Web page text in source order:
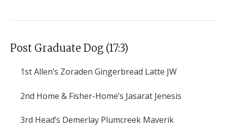
Post Graduate Dog (17:3)
1stAllen’s Zoraden Gingerbread Latte JW
2nd Home & Fisher-Home’s Jasarat Jenesis
3rd Head’s Demerlay Plumcreek Maverik